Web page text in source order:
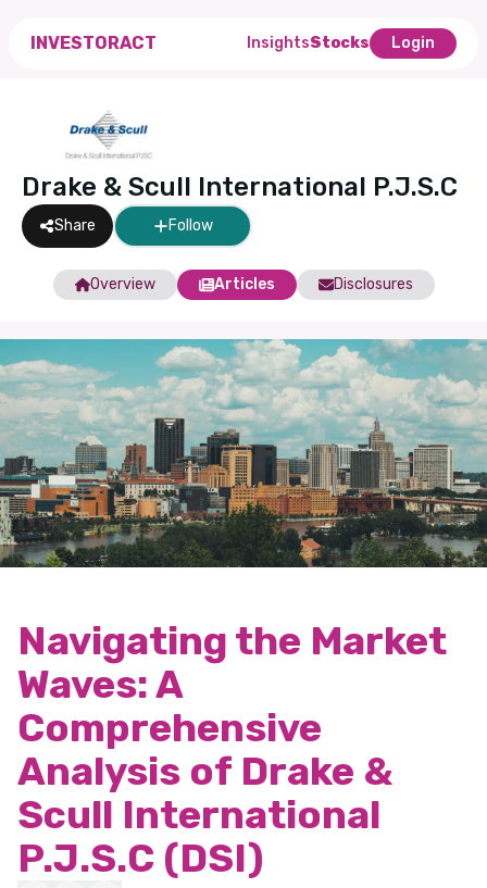
INVESTORACT InsightsStocks Login
Drake & Scull International P.J.S.C
Share Follow
Overview Articles Disclosures
Navigating the Market
Waves: A
Comprehensive
Analysis of Drake &
Scull International
P.J.S.C (DSI)